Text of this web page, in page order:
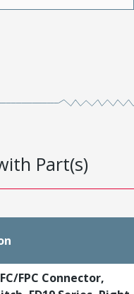
Part(s)
FPC Connector,